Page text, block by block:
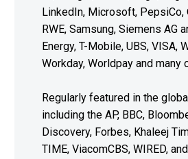
LinkedIn, Microsoft, PepsiCo,
RWE, Samsung, Siemens AG
Energy, T-Mobile, UBS, VISA,
Workday, Worldpay and many
Regularly featured in the
including the AP, BBC,
Discovery, Forbes, Khaleej
TIME, ViacomCBS, WIRED,